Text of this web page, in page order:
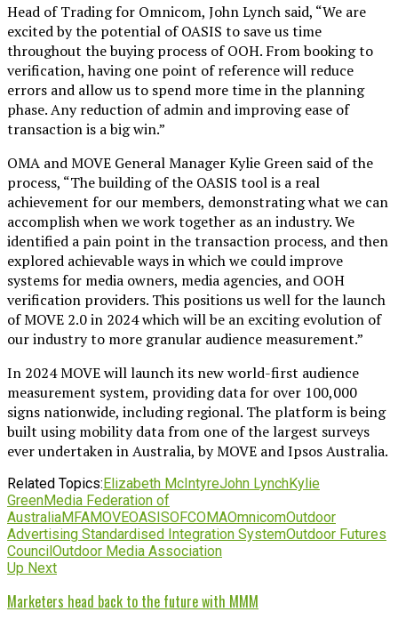
Head of Trading for Omnicom, John Lynch said, “We are
excited by the potential of OASIS to save us time
throughout the buying process of OOH. From booking to
verification, having one point of reference will reduce
errors and allow us to spend more time in the planning
phase. Any reduction of admin and improving ease of
transaction is a big win.”
OMA and MOVE General Manager Kylie Green said of the
process, “The building of the OASIS tool is a real
achievement for our members, demonstrating what we can
accomplish when we work together as an industry. We
identified a pain point in the transaction process, and then
explored achievable ways in which we could improve
systems for media owners, media agencies, and OOH
verification providers. This positions us well for the launch
of MOVE 2.0 in 2024 which will be an exciting evolution of
our industry to more granular audience measurement.”
In 2024 MOVE will launch its new world-first audience
measurement system, providing data for over 100,000
signs nationwide, including regional. The platform is being
built using mobility data from one of the largest surveys
ever undertaken in Australia, by MOVE and Ipsos Australia.
Related Topics:Elizabeth McIntyreJohn LynchKylie
GreenMedia Federation of
AustraliaMFAMOVEOASISOFCOMAOmnicomOutdoor
Advertising Standardised Integration SystemOutdoor Futures
CouncilOutdoor Media Association
Up Next
Marketers head back to the future with MMM